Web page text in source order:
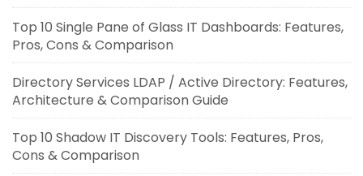
Top 10 Single Pane of Glass IT Dashboards: Features,
Pros, Cons & Comparison
Directory Services LDAP / Active Directory: Features,
Architecture & Comparison Guide
Top 10 Shadow IT Discovery Tools: Features, Pros,
Cons & Comparison